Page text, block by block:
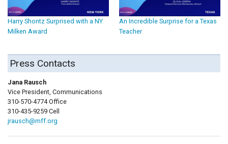
Harry Shontz Surprised with a NY
Milken Award
An Incredible Surprise for a Texas
Teacher
Press Contacts
Jana Rausch
Vice President, Communications
310-570-4774 Office
310-435-9259 Cell
jrausch@mff.org